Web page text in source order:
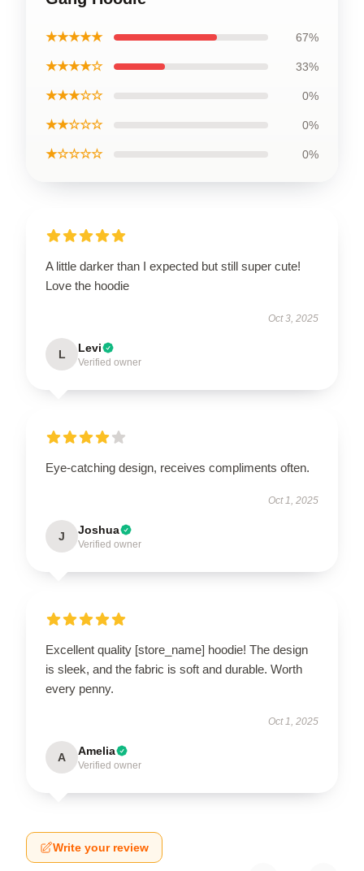
★★★★★ 67%
★★★★☆ 33%
★★★☆☆ 0%
★★☆☆☆ 0%
★☆☆☆☆ 0%
A little darker than I expected but still super cute!
Love the hoodie
Oct 3, 2025
L Levi
Verified owner
Eye-catching design, receives compliments often.
Oct 1, 2025
J Joshua
Verified owner
Excellent quality [store_name] hoodie! The design
is sleek, and the fabric is soft and durable. Worth
every penny.
Oct 1, 2025
A Amelia
Verified owner
Write your review